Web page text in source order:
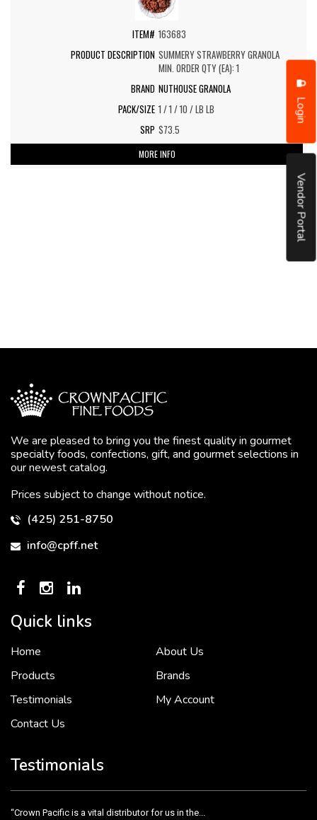
Login
Vendor Portal
163683
SUMMERY STRAWBERRY GRANOLA
MIN. ORDER QTY (EA): 1
NUTHOUSE GRANOLA
1 / 1 / 10 / LB LB
$73.5
MORE INFO
We are pleased to bring you the finest quality in gourmet
specialty foods, confections, gift, and gourmet selections in
our newest catalog.
Prices subject to change without notice.
(425) 251-8750
info@cpff.net
Quick links
Home
About Us
Products
Brands
Testimonials
My Account
Contact Us
Testimonials
To put it simply, we would not be in business...
“Crown Pacific is a vital distributor for us in the...